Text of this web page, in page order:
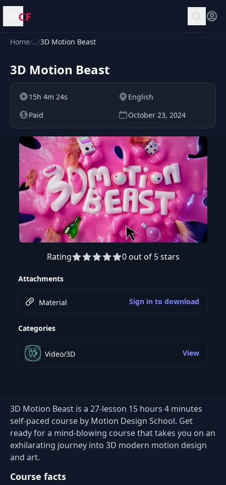
Open menu
CF
Home/…/3D Motion Beast
3D Motion Beast
15h 4m 24s
English
Paid
October 23, 2024
Preview this course
Rating 0 out of 5 stars
Attachments
Material Sign in to download
Categories
Video/3D View
3D Motion Beast is a 27-lesson 15 hours 4 minutes
self-paced course by Motion Design School. Get
ready for a mind-blowing course that takes you on an
exhilarating journey into 3D modern motion design
and art.
Course facts